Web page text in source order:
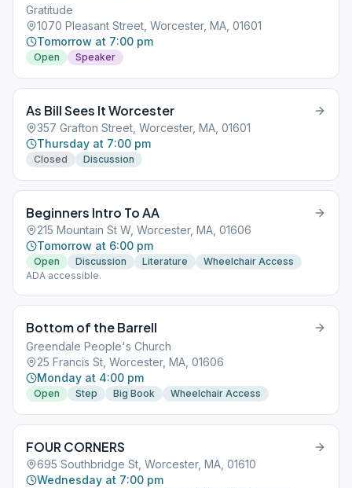
Gratitude
1070 Pleasant Street, Worcester, MA, 01601
Tomorrow at 7:00 pm
Open Speaker
As Bill Sees It Worcester
357 Grafton Street, Worcester, MA, 01601
Thursday at 7:00 pm
Closed Discussion
Beginners Intro To AA
215 Mountain St W, Worcester, MA, 01606
Tomorrow at 6:00 pm
Open Discussion Literature
Wheelchair Access
ADA accessible.
Bottom of the Barrell
Greendale People's Church
25 Francis St, Worcester, MA, 01606
Monday at 4:00 pm
Open Step Big Book Wheelchair Access
FOUR CORNERS
695 Southbridge St, Worcester, MA, 01610
Wednesday at 7:00 pm